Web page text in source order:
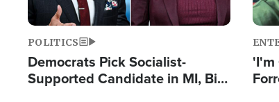
POLITICS
Democrats Pick Socialist-
Supported Candidate in MI, Bill
'I'm